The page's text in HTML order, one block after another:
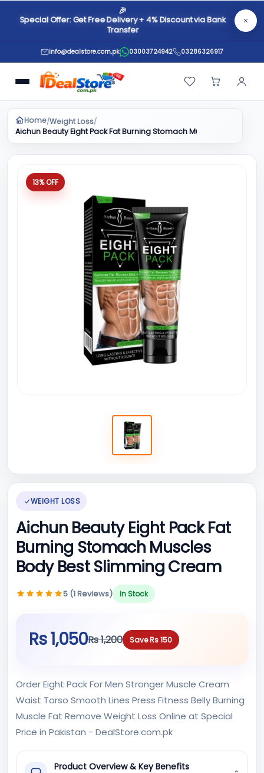
🎉
Special Offer: Get Free Delivery + 4% Discount via Bank
Transfer
info@dealstore.com.pk 03003724942 03286326917
Home/Weight Loss/
Aichun Beauty Eight Pack Fat Burning Stomach Muscles Body
13% OFF
WEIGHT LOSS
Aichun Beauty Eight Pack Fat
Burning Stomach Muscles
Body Best Slimming Cream
5 (1 Reviews) In Stock
Rs 1,050Rs 1,200 Save Rs 150
Order Eight Pack For Men Stronger Muscle Cream
Waist Torso Smooth Lines Press Fitness Belly Burning
Muscle Fat Remove Weight Loss Online at Special
Price in Pakistan - DealStore.com.pk
Product Overview & Key Benefits